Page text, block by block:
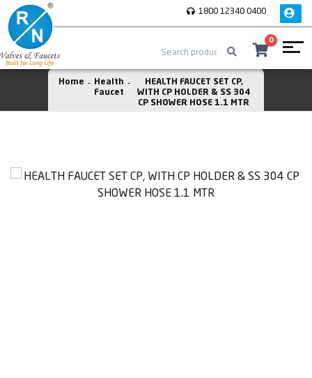
1800 12340 0400
0
Home
Health
Faucet
HEALTH FAUCET SET CP,
WITH CP HOLDER & SS 304
CP SHOWER HOSE 1.1 MTR